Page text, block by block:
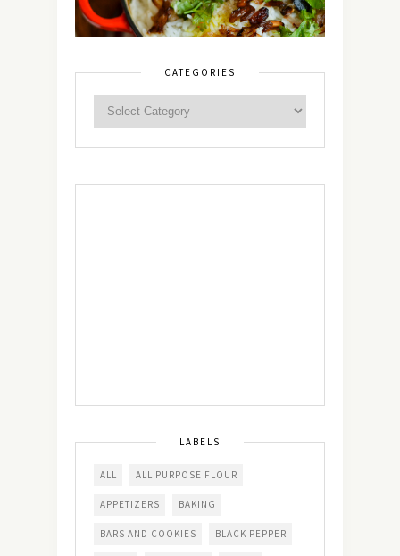
CATEGORIES
LABELS
ALL ALL PURPOSE FLOUR
APPETIZERS BAKING
BARS AND COOKIES BLACK PEPPER